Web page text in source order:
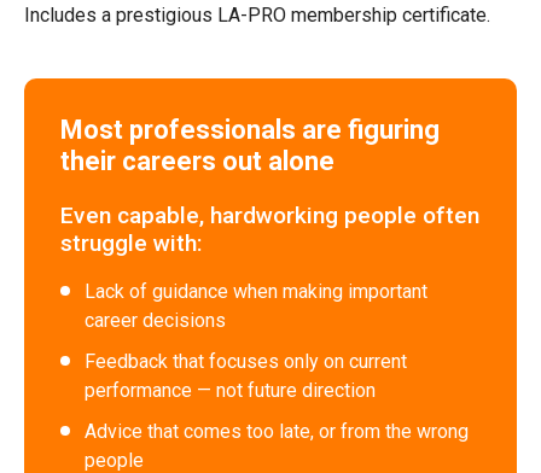
Includes a prestigious LA-PRO membership certificate.
Most professionals are figuring
their careers out alone
Even capable, hardworking people often
struggle with:
Lack of guidance when making important
career decisions
Feedback that focuses only on current
performance — not future direction
Advice that comes too late, or from the wrong
people